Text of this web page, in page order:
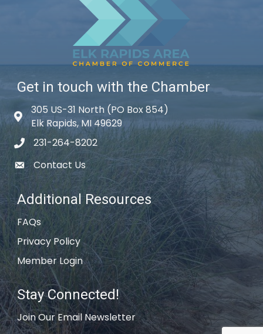
Get in touch with the Chamber
Map icon
305 US-31 North (PO Box 854)
Elk Rapids, MI 49629
phone icon
231-264-8202
email icon
Contact Us
Additional Resources
FAQs
Privacy Policy
Member Login
Stay Connected!
Join Our Email Newsletter